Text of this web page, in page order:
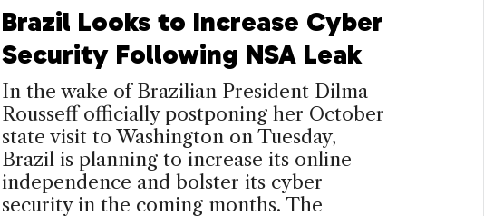
Brazil Looks to Increase Cyber
Security Following NSA Leak
In the wake of Brazilian President Dilma
Rousseff officially postponing her October
state visit to Washington on Tuesday,
Brazil is planning to increase its online
independence and bolster its cyber
security in the coming months. The